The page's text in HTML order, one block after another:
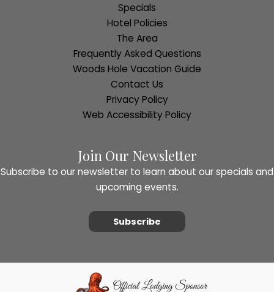
Specials
Hotel Policies
The Area
Frequently Asked Questions
Woods Hole Vacation Guide
Contact Us
Privacy Policy
Web Accessibility Policy
Join Our Newsletter
Subscribe to our newsletter to learn about our specials and
upcoming events.
Subscribe